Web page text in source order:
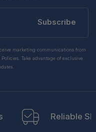
Subscribe
marketing communications from
Take advantage of exclusive
Reliable